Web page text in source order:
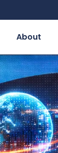
About